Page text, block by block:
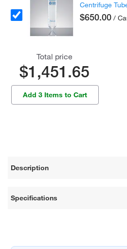
Centrifuge
$650.00 /
Total price
$1,451.65
Add 3 Items to Cart
Description
Specifications